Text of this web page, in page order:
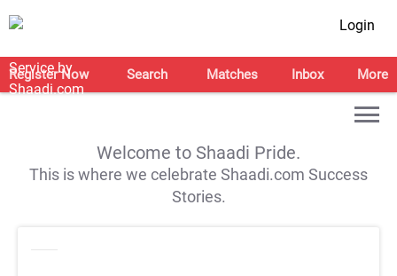
Login
Register Now Search Matches Inbox More
Welcome to Shaadi Pride.
This is where we celebrate Shaadi.com Success
Stories.